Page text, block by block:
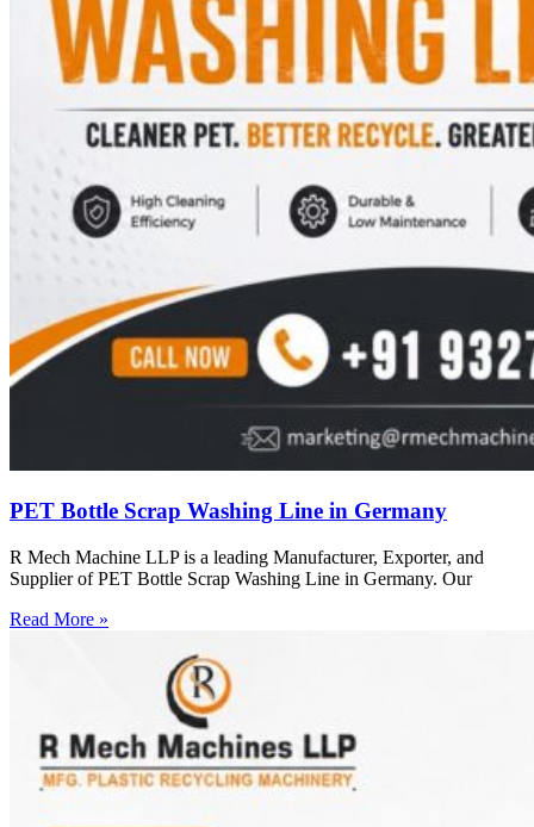
PET Bottle Scrap Washing Line in Germany
R Mech Machine LLP is a leading Manufacturer, Exporter, and
Supplier of PET Bottle Scrap Washing Line in Germany. Our
Read More »